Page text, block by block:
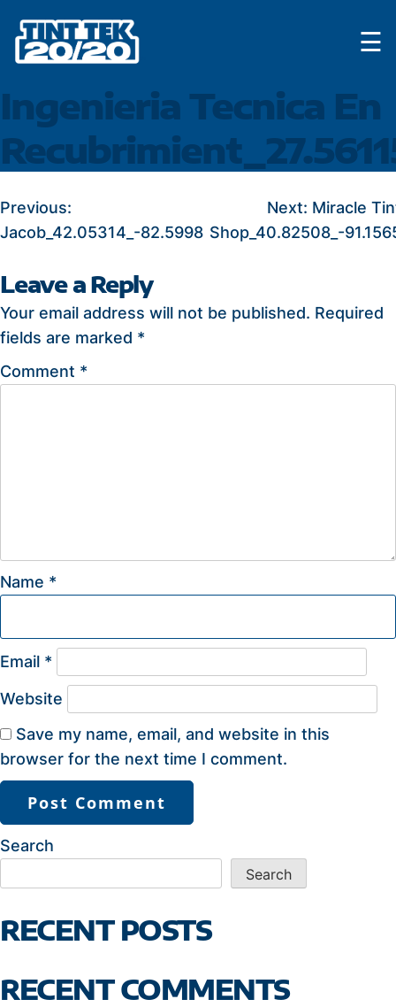
content
☰
Ingenieria Tecnica En
POST
NAVIGATION
Previous:
Jacob_42.05314_-82.5998
Next: Miracle
Shop_40.82508_-
Leave a Reply
Your email address will not be published. Required
fields are marked *
Comment *
Name *
Email *
Website
Save my name, email, and website in this
browser for the next time I comment.
Search
Search
RECENT POSTS
RECENT COMMENTS